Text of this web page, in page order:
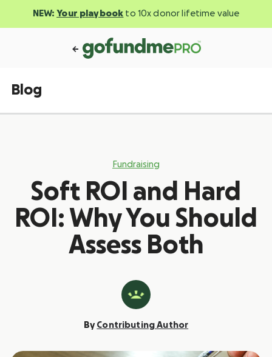
NEW: Your playbook to 10x donor lifetime value
Blog
Fundraising
Soft ROI and Hard
ROI: Why You Should
Assess Both
By Contributing Author